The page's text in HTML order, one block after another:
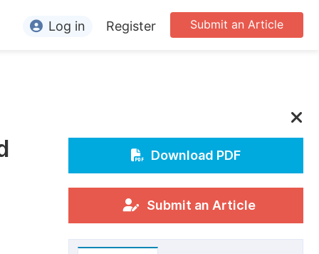
Editors
For Conference Organizers
Article Processing Charges
Submit an Article
Log in Register
Download PDF
Submit an Article